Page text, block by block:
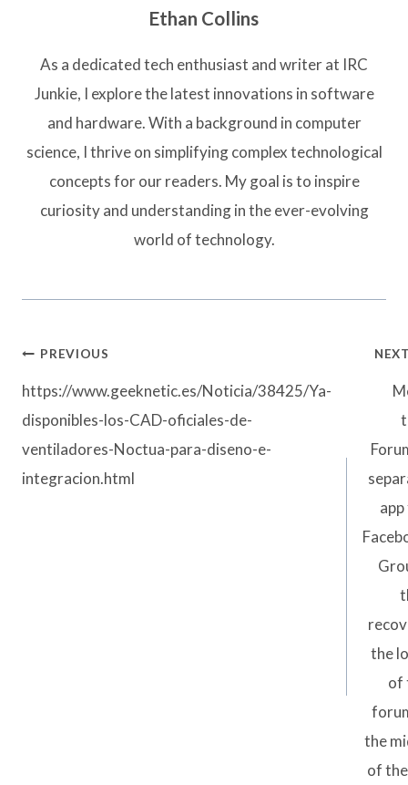
Ethan Collins
As a dedicated tech enthusiast and writer at IRC
Junkie, I explore the latest innovations in software
and hardware. With a background in computer
science, I thrive on simplifying complex technological
concepts for our readers. My goal is to inspire
curiosity and understanding in the ever-evolving
world of technology.
Post
navigation
PREVIOUS
https://www.geeknetic.es/Noticia/38425/Ya-
disponibles-los-CAD-oficiales-de-
ventiladores-Noctua-para-diseno-e-
integracion.html
the
of
the
of